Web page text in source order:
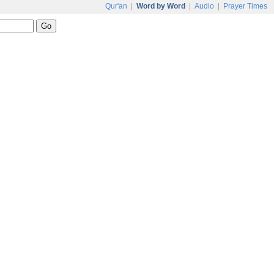
Qur'an Word by Word Audio Prayer Times